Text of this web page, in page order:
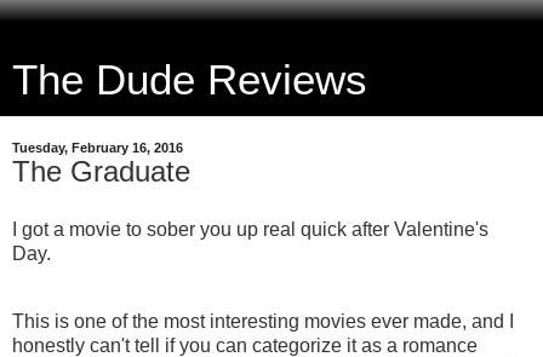
The Dude Reviews
Tuesday, February 16, 2016
The Graduate
I got a movie to sober you up real quick after Valentine's
Day.
This is one of the most interesting movies ever made, and I
honestly can't tell if you can categorize it as a romance